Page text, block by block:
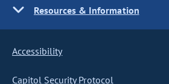
Resources & Information
Accessibility
Capitol Security Protocol